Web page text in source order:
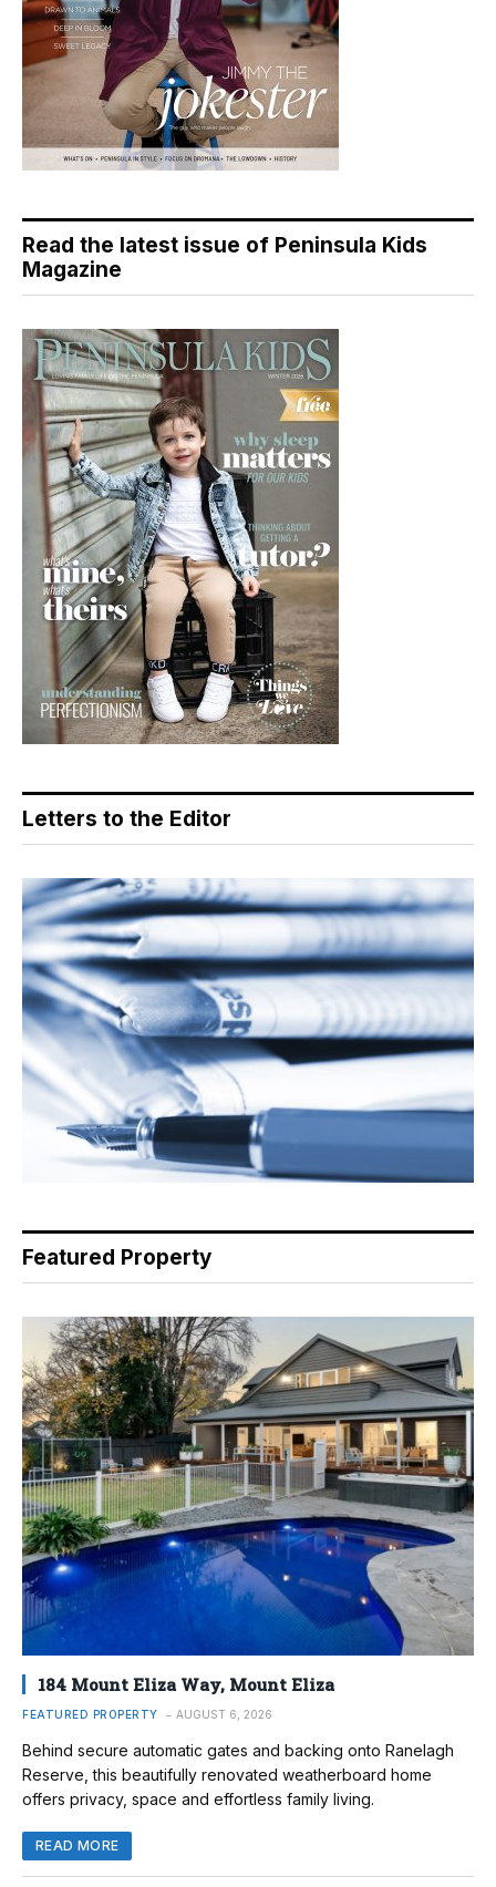
Read the latest issue of Peninsula Kids
Magazine
Letters to the Editor
Featured Property
184 Mount Eliza Way, Mount Eliza
FEATURED PROPERTY AUGUST 6, 2026
Behind secure automatic gates and backing onto Ranelagh
Reserve, this beautifully renovated weatherboard home
offers privacy, space and effortless family living.
READ MORE